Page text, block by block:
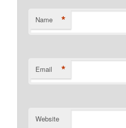
Name *
Email *
Website